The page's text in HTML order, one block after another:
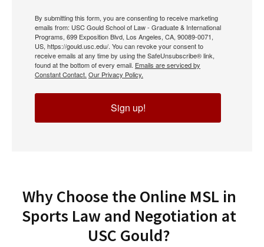
By submitting this form, you are consenting to receive marketing
emails from: USC Gould School of Law - Graduate & International
Programs, 699 Exposition Blvd, Los Angeles, CA, 90089-0071,
US, https://gould.usc.edu/. You can revoke your consent to
receive emails at any time by using the SafeUnsubscribe® link,
found at the bottom of every email. Emails are serviced by
Constant Contact. Our Privacy Policy.
Sign up!
Why Choose the Online MSL in
Sports Law and Negotiation at
USC Gould?